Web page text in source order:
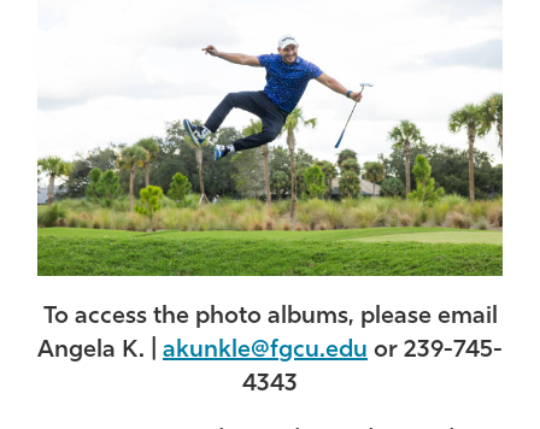
To access the photo albums, please email
Angela K. | akunkle@fgcu.edu or 239-745-
4343